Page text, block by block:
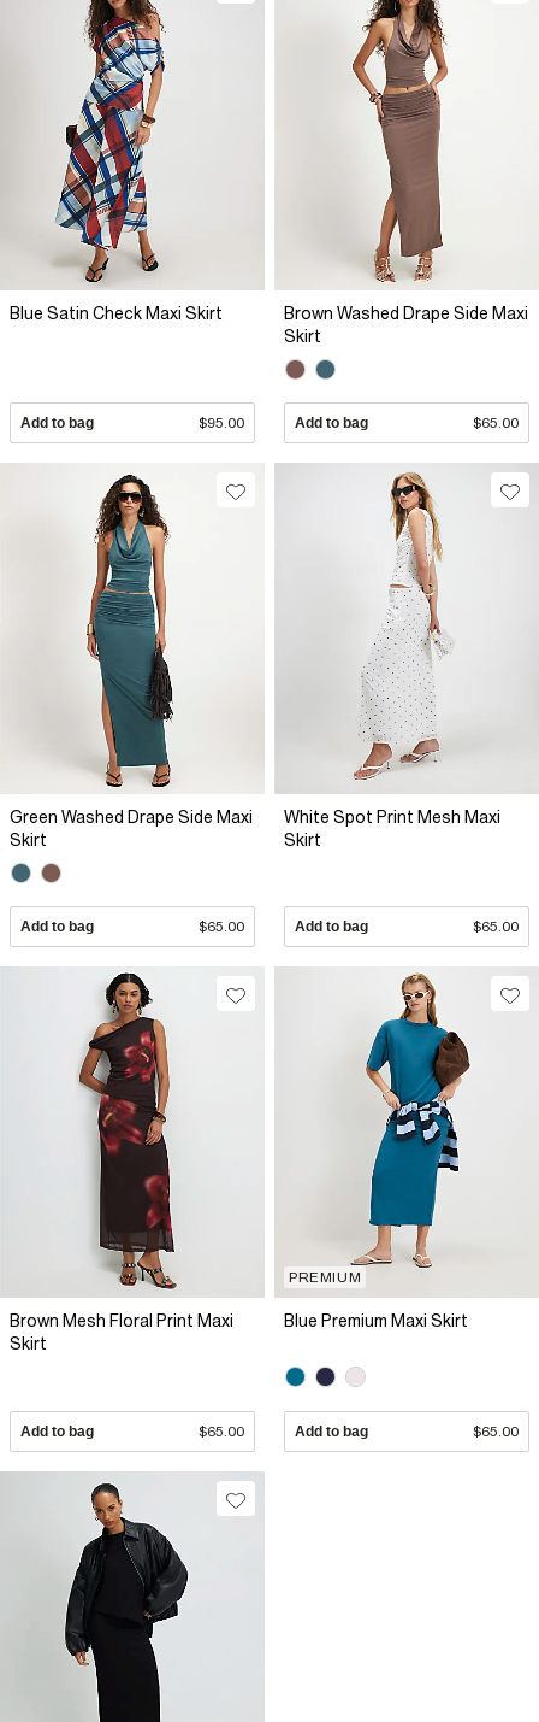
Blue Satin Check Maxi Skirt
Add to bag $95.00
Brown Washed Drape Side Maxi
Skirt
Add to bag $65.00
Green Washed Drape Side Maxi
Skirt
Add to bag $65.00
White Spot Print Mesh Maxi
Skirt
Add to bag $65.00
Brown Mesh Floral Print Maxi
Skirt
Add to bag $65.00
PREMIUM
Blue Premium Maxi Skirt
Add to bag $65.00